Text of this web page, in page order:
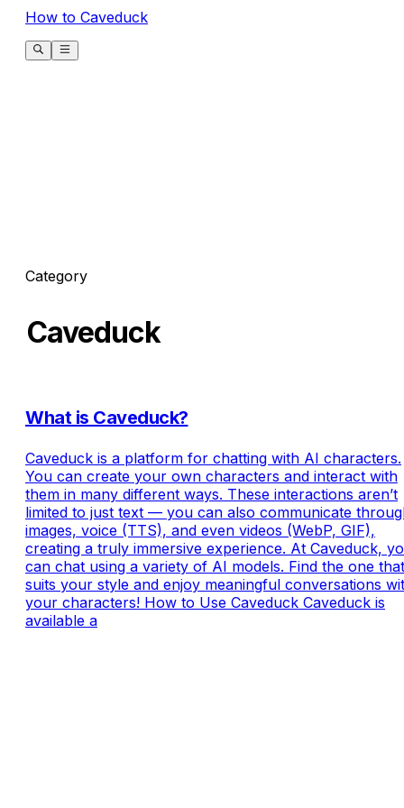
How to Caveduck
Category
Caveduck
What is Caveduck?
Caveduck is a platform for chatting with AI characters.
You can create your own characters and interact with
them in many different ways. These interactions aren’t
limited to just text — you can also communicate
images, voice (TTS), and even videos (WebP, GIF),
creating a truly immersive experience. At Caveduck,
can chat using a variety of AI models. Find the one that
suits your style and enjoy meaningful conversations
your characters! How to Use Caveduck Caveduck is
available a